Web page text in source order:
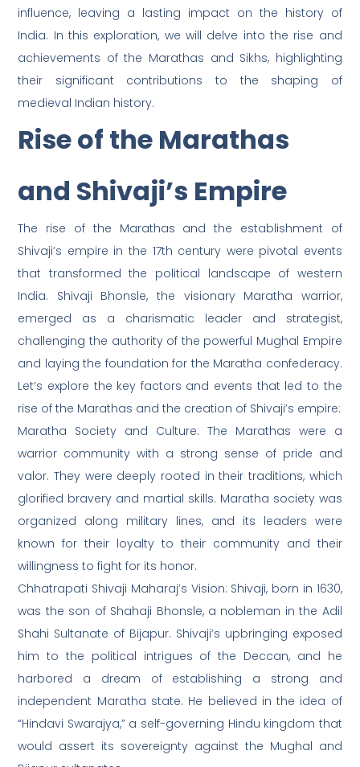
influence, leaving a lasting impact on the history of
India. In this exploration, we will delve into the rise and
achievements of the Marathas and Sikhs, highlighting
their significant contributions to the shaping of
medieval Indian history.
Rise of the Marathas
and Shivaji’s Empire
The rise of the Marathas and the establishment of
Shivaji’s empire in the 17th century were pivotal events
that transformed the political landscape of western
India. Shivaji Bhonsle, the visionary Maratha warrior,
emerged as a charismatic leader and strategist,
challenging the authority of the powerful Mughal Empire
and laying the foundation for the Maratha confederacy.
Let’s explore the key factors and events that led to the
rise of the Marathas and the creation of Shivaji’s empire:
Maratha Society and Culture: The Marathas were a
warrior community with a strong sense of pride and
valor. They were deeply rooted in their traditions, which
glorified bravery and martial skills. Maratha society was
organized along military lines, and its leaders were
known for their loyalty to their community and their
willingness to fight for its honor.
Chhatrapati Shivaji Maharaj’s Vision: Shivaji, born in 1630,
was the son of Shahaji Bhonsle, a nobleman in the Adil
Shahi Sultanate of Bijapur. Shivaji’s upbringing exposed
him to the political intrigues of the Deccan, and he
harbored a dream of establishing a strong and
independent Maratha state. He believed in the idea of
“Hindavi Swarajya,” a self-governing Hindu kingdom that
would assert its sovereignty against the Mughal and